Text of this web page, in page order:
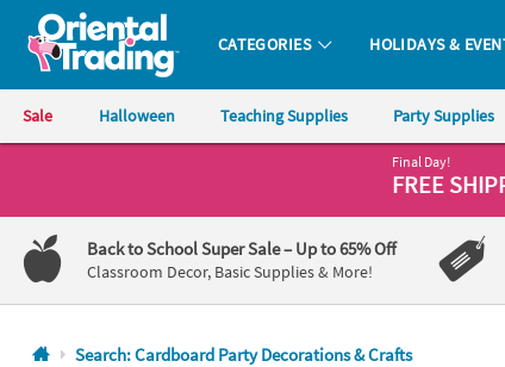
Oriental Trading Company - Nobody Delivers More Fun™
CATEGORIES HOLIDAYS &
Sale Halloween Teaching Supplies Party Supplies
1-
800-
875-
8480
Final Day!
FREE
Back to School Super Sale– Up to 65% Off
Classroom Decor, Basic Supplies & More!
Search: Cardboard Party Decorations & Crafts